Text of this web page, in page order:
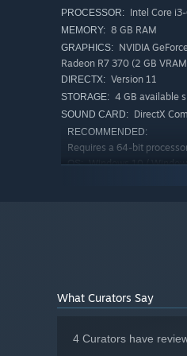
Equipment &
8 weaponsfor
3 combat suits
2 suits feature
Bonuses to
PROCESSOR: Intel Core
MEMORY: 8 GB RAM
GRAPHICS: NVIDIA
Radeon R7 370 (2 GB
DIRECTX: Version 11
STORAGE: 4 GB available
SOUND CARD: DirectX
RECOMMENDED:
Requires a 64-bit
OS: Windows 10 /
SOUND CARD: DirectX
What Curators Say
4 Curators have